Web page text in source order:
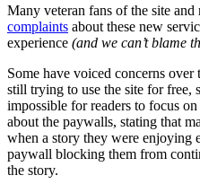
Many veteran fans of the site and
complaints about these new
experience (and we can’t blame
Some have voiced concerns
still trying to use the site for free,
impossible for readers to focus
about the paywalls, stating that
when a story they were enjoying
paywall blocking them from
the story.